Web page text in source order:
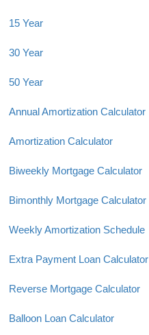
15 Year
30 Year
50 Year
Annual Amortization Calculator
Amortization Calculator
Biweekly Mortgage Calculator
Bimonthly Mortgage Calculator
Weekly Amortization Schedule
Extra Payment Loan Calculator
Reverse Mortgage Calculator
Balloon Loan Calculator